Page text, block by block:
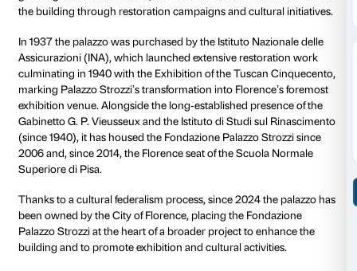
plan, its graduated rustication, the large mullioned
colonnaded courtyard, which reinterprets and
models, in particular that of the Palazzo Medici.
Elder’s wishes as set out in his will, at the time of his
façade and half of the crowning cornice were still
reflecting the political difficulties encountered by the
Medicean age.